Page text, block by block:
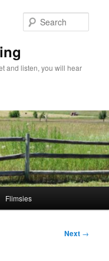
and listen, you will hear
Flimsies
Next →